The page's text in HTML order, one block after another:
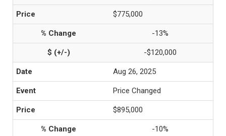
$775,000
-13%
-$120,000
Aug 26, 2025
Price Changed
$895,000
-10%